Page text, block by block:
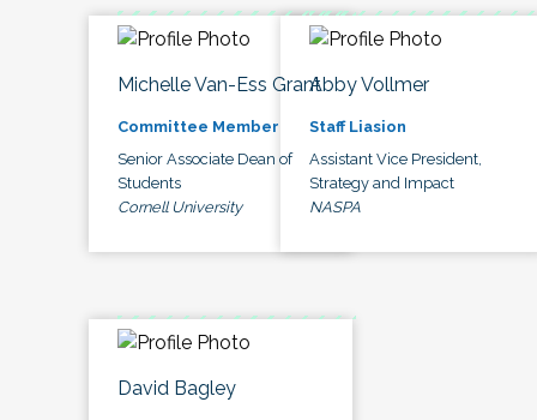
Michelle Van-Ess Grant
Committee Member
Senior Associate Dean of
Students
Cornell University
Abby Vollmer
Staff Liasion
Assistant Vice President,
Strategy and Impact
NASPA
David Bagley